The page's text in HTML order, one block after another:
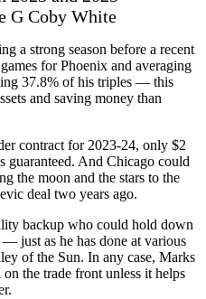
G Coby White
a strong season before a recent
for Phoenix and averaging
37.8% of his triples — this
and saving money than
contract for 2023-24, only $2
And Chicago could
the moon and the stars to the
deal two years ago.
backup who could hold down
just as he has done at various
of the Sun. In any case, Marks
the trade front unless it helps